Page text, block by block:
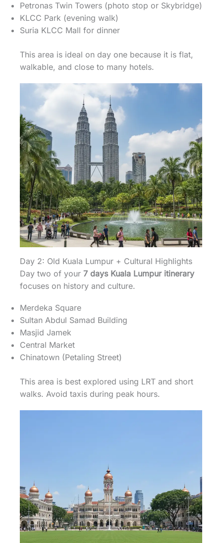
Petronas Twin Towers (photo stop or Skybridge)
KLCC Park (evening walk)
Suria KLCC Mall for dinner
This area is ideal on day one because it is flat,
walkable, and close to many hotels.
Day 2: Old Kuala Lumpur + Cultural Highlights
Day two of your 7 days Kuala Lumpur itinerary
focuses on history and culture.
Merdeka Square
Sultan Abdul Samad Building
Masjid Jamek
Central Market
Chinatown (Petaling Street)
This area is best explored using LRT and short
walks. Avoid taxis during peak hours.